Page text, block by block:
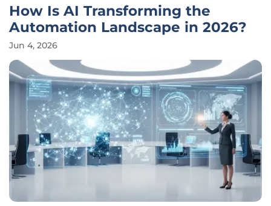
How Is AI Transforming the
Automation Landscape in 2026?
Jun 4, 2026